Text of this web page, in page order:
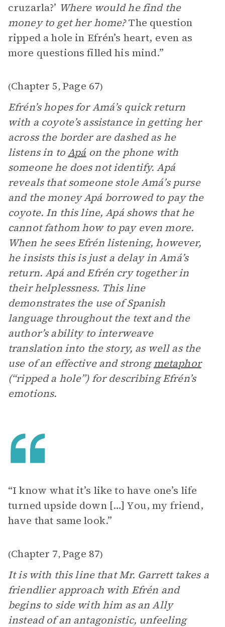
cruzarla?’ Where would he find the
money to get her home?The question
ripped a hole in Efrén’s heart, even as
more questions filled his mind.”
(Chapter 5, Page 67)
Efrén’s hopes for Amá’s quick return
with a coyote’s assistance in getting her
across the border are dashed as he
listens in toApáon the phone with
someone he does not identify. Apá
reveals that someone stole Amá’s purse
and the money Apá borrowed to pay the
coyote. In this line, Apá shows that he
cannot fathom how to pay even more.
When he sees Efrén listening, however,
he insists this is just a delay in Amá’s
return. Apá and Efrén cry together in
their helplessness. This line
demonstrates the use of Spanish
language throughout the text and the
author’s ability to interweave
translation into the story, as well as the
use of an effective and strongmetaphor
(“ripped a hole”) for describing Efrén’s
emotions.
“I know what it’s like to have one’s life
turned upside down […] You, my friend,
have that same look.”
(Chapter 7, Page 87)
It is with this line that Mr. Garrett takes a
friendlier approach with Efrén and
begins to side with him as an Ally
instead of an antagonistic, unfeeling